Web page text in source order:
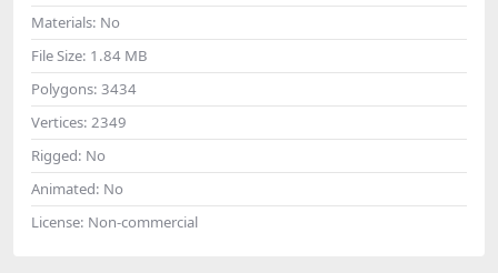
Materials: No
File Size: 1.84 MB
Polygons: 3434
Vertices: 2349
Rigged: No
Animated: No
License: Non-commercial